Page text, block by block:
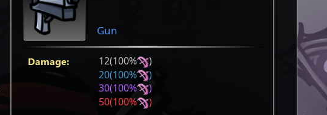
Gun
Damage: 12(100%
)
20(100%
)
30(100%
)
50(100%
)